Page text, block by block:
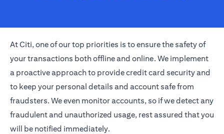
At Citi, one of our top priorities is to ensure the safety of
your transactions both offline and online. We implement
a proactive approach to provide credit card security and
to keep your personal details and account safe from
fraudsters. We even monitor accounts, so if we detect any
fraudulent and unauthorized usage, rest assured that you
will be notified immediately.